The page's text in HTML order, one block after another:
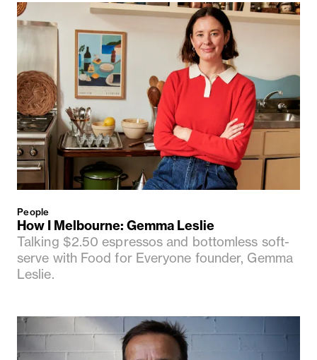
People
How I Melbourne: Gemma Leslie
Talking $2.50 espressos and bottomless soft-
serve with Food for Everyone founder, Gemma
Leslie.